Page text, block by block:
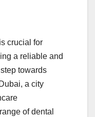
crucial for
a reliable and
towards
a city
of dental